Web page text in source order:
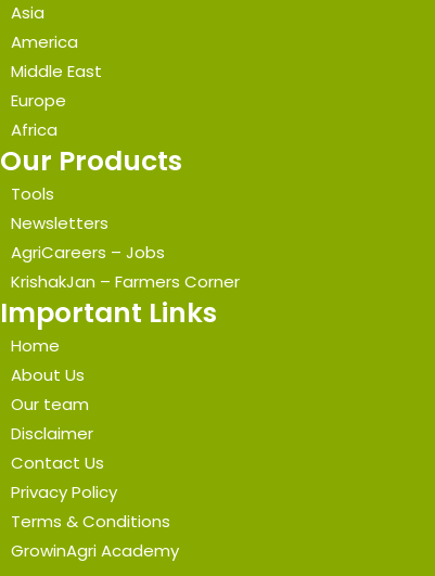
Asia
America
Middle East
Europe
Africa
Our Products
Tools
Newsletters
AgriCareers – Jobs
KrishakJan – Farmers Corner
Important Links
Home
About Us
Our team
Disclaimer
Contact Us
Privacy Policy
Terms & Conditions
GrowinAgri Academy